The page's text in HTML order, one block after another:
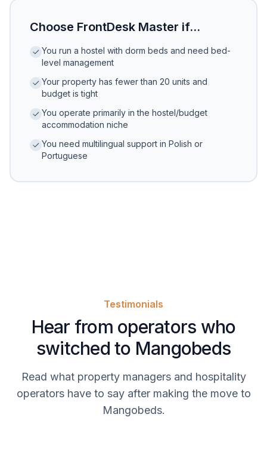
Choose FrontDesk Master if...
You run a hostel with dorm beds and need bed-
level management
Your property has fewer than 20 units and
budget is tight
You operate primarily in the hostel/budget
accommodation niche
You need multilingual support in Polish or
Portuguese
Testimonials
Hear from operators who
switched to Mangobeds
Read what property managers and hospitality
operators have to say after making the move to
Mangobeds.